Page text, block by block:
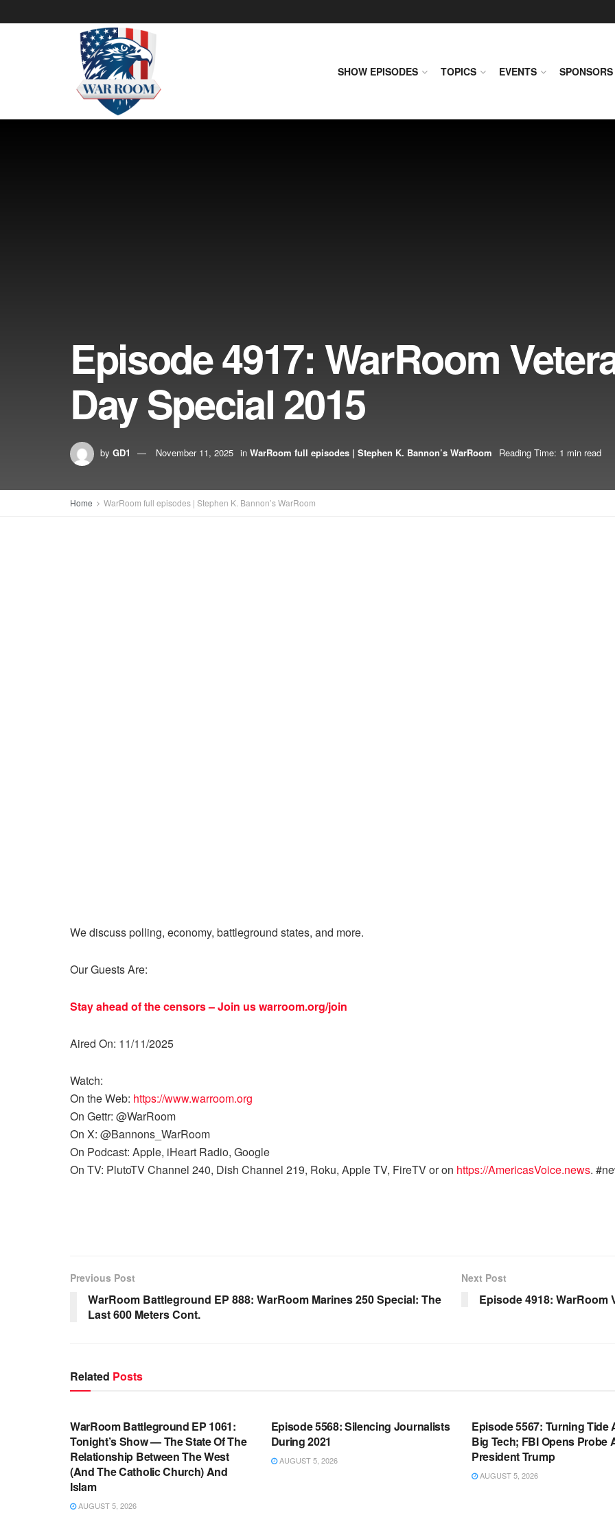
SHOW EPISODES TOPICS EVENTS SPONSORS
Episode 4917: WarRoom
Day Special 2015
by GD1 November 11, 2025 in WarRoom full episodes | Stephen K. Bannon’s WarRoom Reading Time: 1 min read
Home WarRoom full episodes | Stephen K. Bannon’s WarRoom
We discuss polling, economy, battleground states, and more.
Our Guests Are:
Stay ahead of the censors – Join uswarroom.org/join
Aired On: 11/11/2025
Watch:
On the Web: https://www.warroom.org
On Gettr: @WarRoom
On X: @Bannons_WarRoom
On Podcast: Apple, iHeart Radio, Google
On TV: PlutoTV Channel 240, Dish Channel 219, Roku, Apple TV, FireTV or on https://AmericasVoice.news.
Previous Post
WarRoom Battleground EP 888: WarRoom Marines 250 Special: The
Last 600 Meters Cont.
Next Post
Episode 4918: WarRoom
Related Posts
WARROOM FULL EPISODES |
WarRoom Battleground EP 1061:
Tonight’s Show — The State Of The
Relationship Between The West
(And The Catholic Church) And
Islam
AUGUST 5, 2026
Episode 5568: Silencing Journalists
During 2021
AUGUST 5, 2026
Episode 5567: Turning Tide
Big Tech; FBI Opens Probe
President Trump
AUGUST 5, 2026